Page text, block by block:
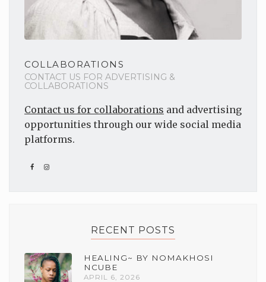
COLLABORATIONS
CONTACT US FOR ADVERTISING &
COLLABORATIONS
Contact us for collaborations and advertising
opportunities through our wide social media
platforms.
RECENT POSTS
HEALING~ BY NOMAKHOSI
NCUBE
APRIL 6, 2026